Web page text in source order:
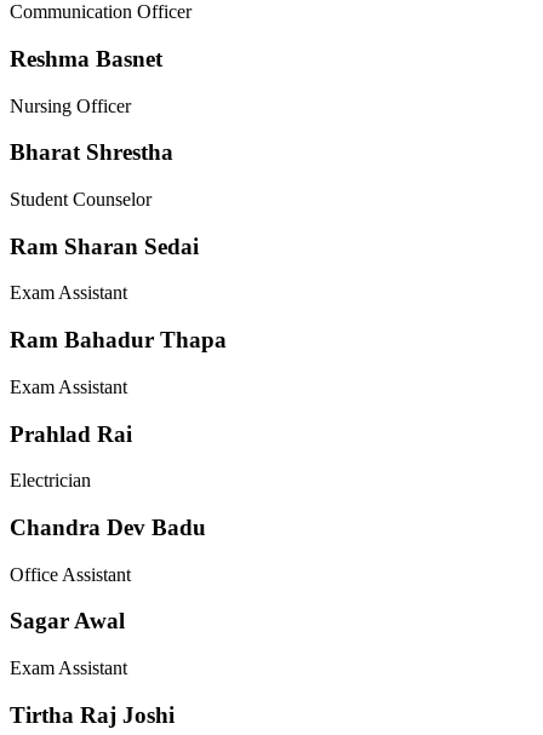
Communication Officer
Reshma Basnet
Nursing Officer
Bharat Shrestha
Student Counselor
Ram Sharan Sedai
Exam Assistant
Ram Bahadur Thapa
Exam Assistant
Prahlad Rai
Electrician
Chandra Dev Badu
Office Assistant
Sagar Awal
Exam Assistant
Tirtha Raj Joshi